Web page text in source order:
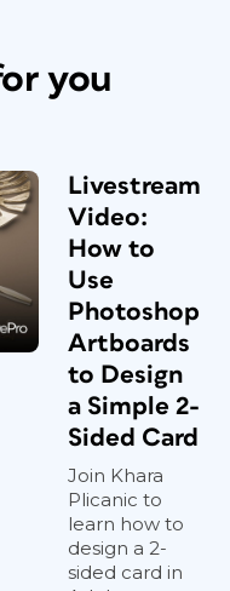
you
Livestream
Video:
How to
Use
Photoshop
Artboards
to Design
a Simple 2-
Sided Card
Join Khara
Plicanic to
learn how to
design a 2-
sided card in